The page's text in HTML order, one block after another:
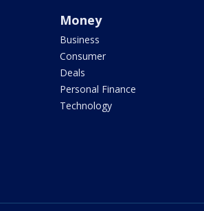
Money
Business
Consumer
Deals
Personal Finance
Technology